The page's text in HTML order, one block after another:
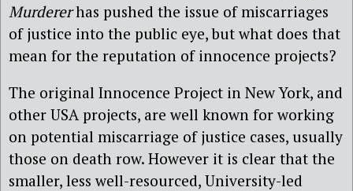
Murdererhas pushed the issue of miscarriages
of justice into the public eye, but what does that
mean for the reputation of innocence projects?
The original Innocence Project in New York, and
other USA projects, are well known for working
on potential miscarriage of justice cases, usually
those on death row. However it is clear that the
smaller, less well-resourced, University-led